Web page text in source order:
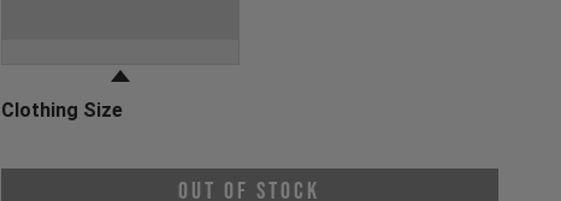
Clothing Size
Out of Stock